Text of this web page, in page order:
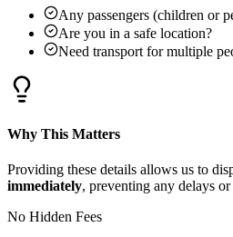
Any passengers (children or
Are you in a safe location?
Need transport for multiple
Why This Matters
Providing these details allows us to
immediately, preventing any delays
No Hidden Fees